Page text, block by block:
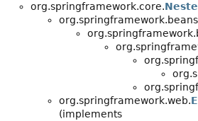
org.springframework.core.
org.springframework.web.
(implements